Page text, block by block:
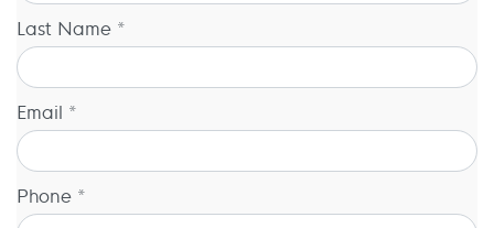
Last Name *
Email *
Phone *